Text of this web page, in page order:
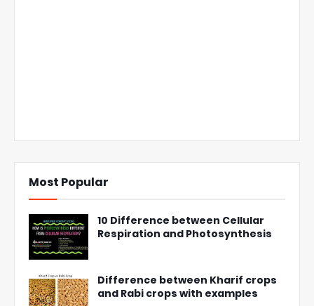
Most Popular
10 Difference between Cellular
Respiration and Photosynthesis
Difference between Kharif crops
and Rabi crops with examples